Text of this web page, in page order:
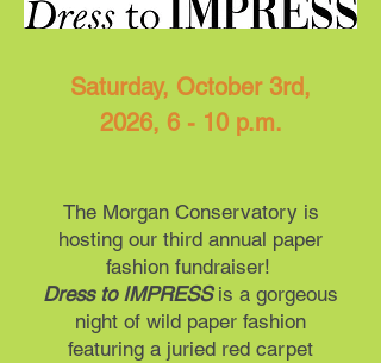
Saturday, October 3rd,
2026, 6 - 10 p.m.
The Morgan Conservatory is
hosting our third annual paper
fashion fundraiser!
Dress to IMPRESSis a gorgeous
night of wild paper fashion
featuring a juried red carpet